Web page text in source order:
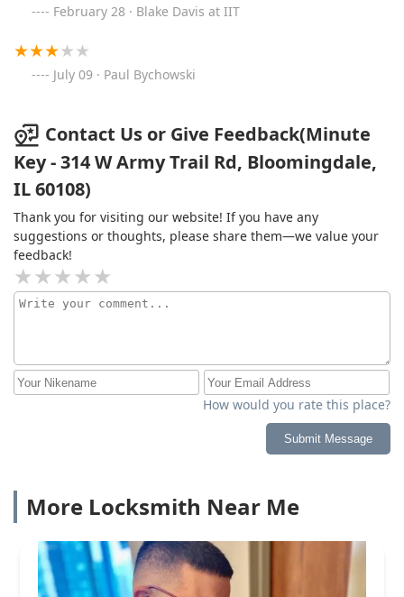
February 28 · Blake Davis at IIT
July 09 · Paul Bychowski
Contact Us or Give Feedback(Minute
Key - 314 W Army Trail Rd, Bloomingdale,
IL 60108)
Thank you for visiting our website! If you have any
suggestions or thoughts, please share them—we value your
feedback!
How would you rate this place?
Submit Message
More Locksmith Near Me